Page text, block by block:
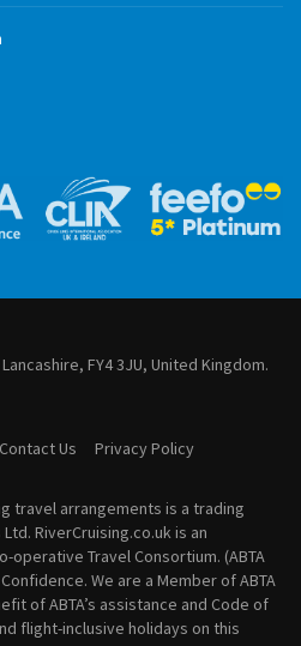
FY4 3JU, United Kingdom.
Contact Us
Privacy Policy
travel arrangements is a trading
RiverCruising.co.uk is an
Travel Consortium. (ABTA
We are a Member of ABTA
of ABTA’s assistance and Code of
flight-inclusive holidays on this